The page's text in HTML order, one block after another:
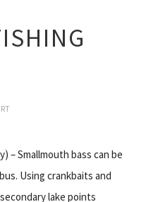
– Smallmouth bass can be
Using crankbaits and
lake points